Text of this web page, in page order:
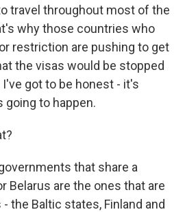
travel throughout most of the
why those countries who
restriction are pushing to get
the visas would be stopped
got to be honest - it's
going to happen.
that share a
Belarus are the ones that are
the Baltic states, Finland and